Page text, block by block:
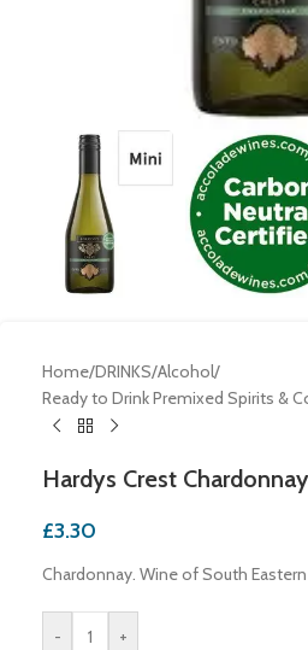
Home/DRINKS/Alcohol/
Ready to Drink Premixed Spirits &
Hardys Crest
£3.30
Chardonnay. Wine of South
- +